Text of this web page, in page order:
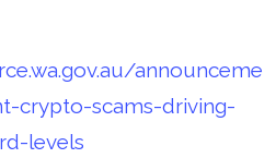
announceme
crypto-scams-driving-
levels